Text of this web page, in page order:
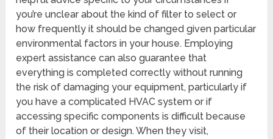
you’re unclear about the kind of filter to select or
how frequently it should be changed given particular
environmental factors in your house. Employing
expert assistance can also guarantee that
everything is completed correctly without running
the risk of damaging your equipment, particularly if
you have a complicated HVAC system or if
accessing specific components is difficult because
of their location or design. When they visit,